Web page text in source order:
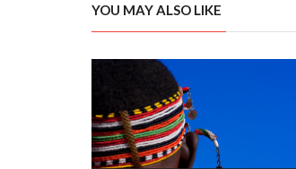
YOU MAY ALSO LIKE